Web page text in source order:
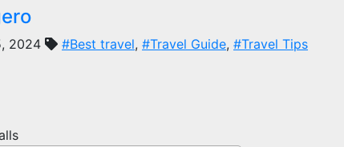
2024 #Best travel, #Travel Guide, #Travel Tips